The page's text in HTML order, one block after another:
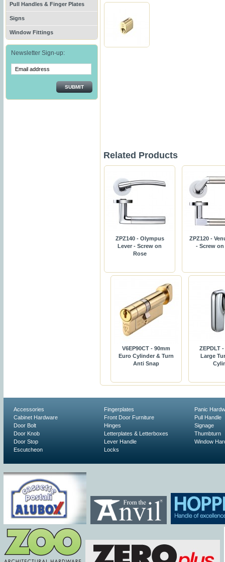
Pull Handles & Finger Plates
Signs
Window Fittings
Newsletter Sign-up:
SUBMIT
Related Products
ZPZ140 - Olympus
Lever - Screw on
Rose
ZPZ120 -
- Screw on
V6EP90CT - 90mm
Euro Cylinder & Turn
Anti Snap
ZEPDLT
Large
Accessories
Cabinet Hardware
Door Bolt
Door Knob
Door Stop
Escutcheon
Fingerplates
Front Door Furniture
Hinges
Letterplates & Letterboxes
Lever Handle
Locks
Panic
Pull Handle
Signage
Thumbturn
Window